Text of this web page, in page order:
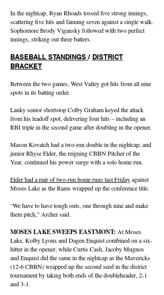
In the nightcap, Ryan Rhoads tossed five strong innings,
scattering five hits and fanning seven against a single walk.
Sophomore Brody Vigansky followed with two perfect
innings, striking out three batters.
BASEBALL STANDINGS / DISTRICT
BRACKET
Between the two games, West Valley got hits from all nine
spots in its batting order.
Lanky senior shortstop Colby Graham keyed the attack
from his leadoff spot, delivering four hits – including an
RBI triple in the second game after doubling in the opener.
Mason Kovatch had a two-run double in the nightcap, and
junior Rhyse Elder, the reigning CBBN Pitcher of the
Year, continued his power surge with a solo home run.
Elder had a pair of two-run home runs last Fridayagainst
Moses Lake as the Rams wrapped up the conference title.
“We have to have tough outs, one through nine and make
them pitch,” Archer said.
MOSES LAKE SWEEPS EASTMONT: At Moses
Lake, Kolby Lyons and Dagen Enquist combined on a six-
hitter in the opener, while Curtis Cash, Jacoby Mugnos
and Enquist did the same in the nightcap as the Mavericks
(12-6 CBBN) wrapped up the second seed in the district
tournament by taking both ends of the doubleheader, 2-1
and 3-1.